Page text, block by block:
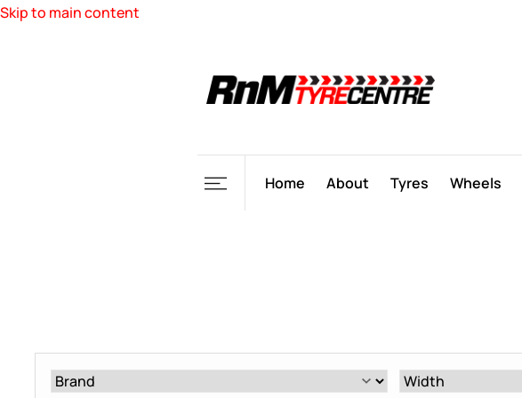
Skip to main content
Home About Tyres Wheels